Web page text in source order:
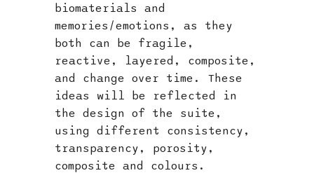
biomaterials and
memories/emotions, as they
both can be fragile,
reactive, layered, composite,
and change over time. These
ideas will be reflected in
the design of the suite,
using different consistency,
transparency, porosity,
composite and colours.